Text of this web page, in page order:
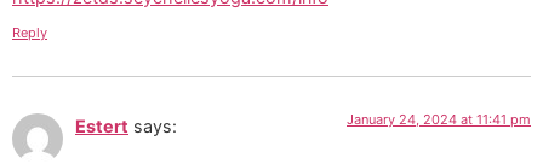
Reply
Estert says: January 24, 2024 at 11:41 pm